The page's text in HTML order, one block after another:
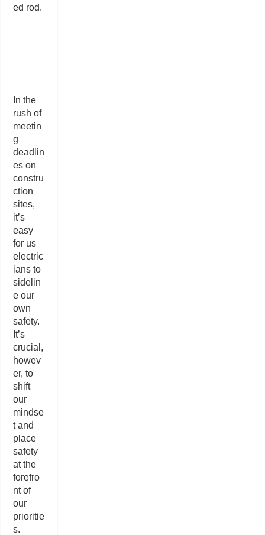
ed rod.
In the
rush of
meetin
g
deadlin
es on
constru
ction
sites,
it’s
easy
for us
electric
ians to
sidelin
e our
own
safety.
It’s
crucial,
howev
er, to
shift
our
mindse
t and
place
safety
at the
forefro
nt of
our
prioritie
s.